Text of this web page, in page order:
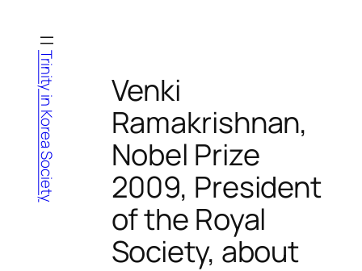
content
Trinity in Korea Society
Venki
Ramakrishnan,
Nobel Prize
2009, President
of the Royal
Society, about